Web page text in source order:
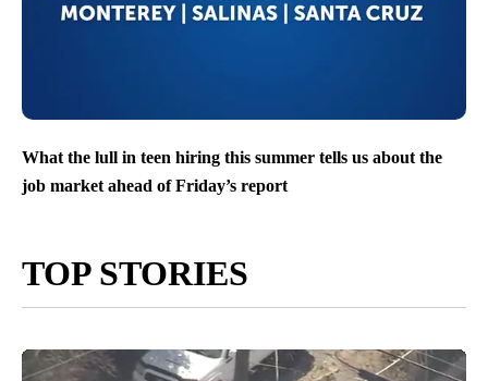
What the lull in teen hiring this summer tells us about the
job market ahead of Friday’s report
TOP STORIES